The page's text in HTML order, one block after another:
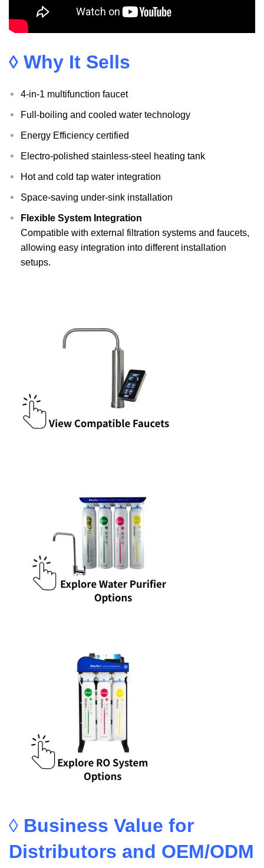
◊ Why It Sells
4-in-1 multifunction faucet
Full-boiling and cooled water technology
Energy Efficiency certified
Electro-polished stainless-steel heating tank
Hot and cold tap water integration
Space-saving under-sink installation
Flexible System Integration
Compatible with external filtration systems and faucets,
allowing easy integration into different installation
setups.
◊ Business Value for
Distributors and OEM/ODM